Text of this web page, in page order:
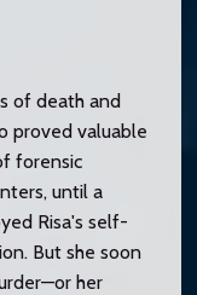
of death and
proved valuable
forensic
until a
Risa's self-
But she soon
her